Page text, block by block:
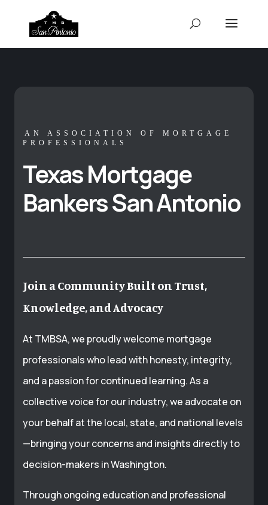
AN ASSOCIATION OF MORTGAGE
PROFESSIONALS
Texas Mortgage
Bankers San Antonio
Join a Community Built on Trust,
Knowledge, and Advocacy
At TMBSA, we proudly welcome mortgage
professionals who lead with honesty, integrity,
and a passion for continued learning. As a
collective voice for our industry, we advocate on
your behalf at the local, state, and national levels
—bringing your concerns and insights directly to
decision-makers in Washington.
Through ongoing education and professional